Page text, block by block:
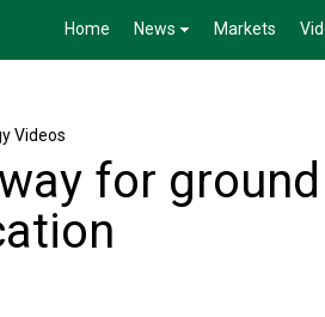
2s Home News Markets
Videos
for